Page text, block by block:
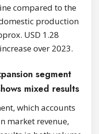
compared to the
production
USD 1.28
over 2023.
segment
mixed results
which accounts
market revenue,